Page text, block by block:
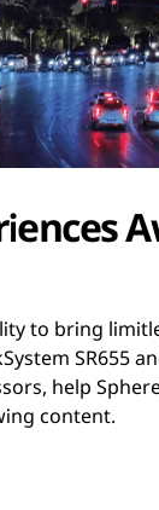
to bring
SR655
help
content.